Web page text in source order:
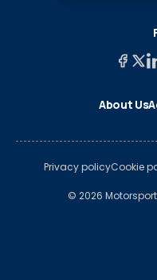
About Us
Privacy policyCookie
© 2026